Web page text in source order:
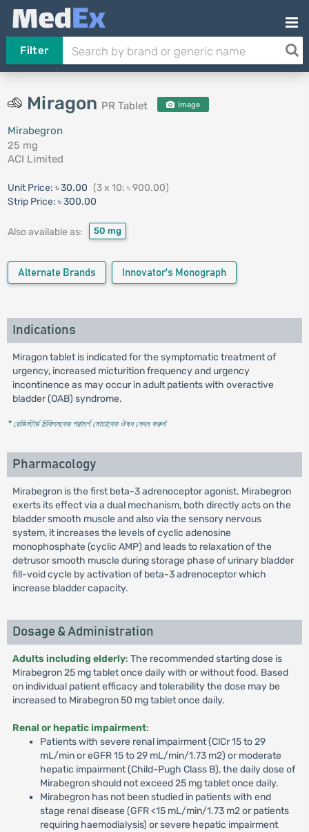
Filter
Miragon PR Tablet Image
Mirabegron
25 mg
ACI Limited
Unit Price: ৳ 30.00 (3 x 10: ৳ 900.00)
Strip Price: ৳ 300.00
Also available as: 50 mg
Alternate Brands Innovator's Monograph
Indications
Miragon tablet is indicated for the symptomatic treatment of
urgency, increased micturition frequency and urgency
incontinence as may occur in adult patients with overactive
bladder (OAB) syndrome.
* রেজিস্টার্ড চিকিৎসকের পরামর্শ মোতাবেক ঔষধ সেবন করুন'
Pharmacology
Mirabegron is the first beta-3 adrenoceptor agonist. Mirabegron
exerts its effect via a dual mechanism, both directly acts on the
bladder smooth muscle and also via the sensory nervous
system, it increases the levels of cyclic adenosine
monophosphate (cyclic AMP) and leads to relaxation of the
detrusor smooth muscle during storage phase of urinary bladder
fill-void cycle by activation of beta-3 adrenoceptor which
increase bladder capacity.
Dosage & Administration
Adults including elderly: The recommended starting dose is
Mirabegron 25 mg tablet once daily with or without food. Based
on individual patient efficacy and tolerability the dose may be
increased to Mirabegron 50 mg tablet once daily.
Renal or hepatic impairment:
Patients with severe renal impairment (ClCr 15 to 29
mL/min or eGFR 15 to 29 mL/min/1.73 m2) or moderate
hepatic impairment (Child-Pugh Class B), the daily dose of
Mirabegron should not exceed 25 mg tablet once daily.
Mirabegron has not been studied in patients with end
stage renal disease (GFR <15 mL/min/1.73 m2 or patients
requiring haemodialysis) or severe hepatic impairment